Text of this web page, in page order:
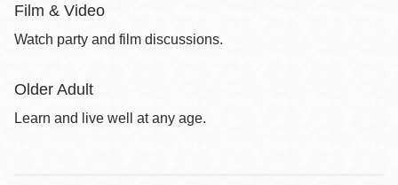
Film & Video
Watch party and film discussions.
Older Adult
Learn and live well at any age.